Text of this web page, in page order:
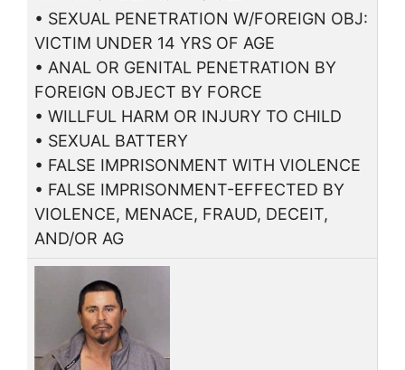
• SEXUAL PENETRATION W/FOREIGN OBJ:
VICTIM UNDER 14 YRS OF AGE
• ANAL OR GENITAL PENETRATION BY
FOREIGN OBJECT BY FORCE
• WILLFUL HARM OR INJURY TO CHILD
• SEXUAL BATTERY
• FALSE IMPRISONMENT WITH VIOLENCE
• FALSE IMPRISONMENT-EFFECTED BY
VIOLENCE, MENACE, FRAUD, DECEIT,
AND/OR AG